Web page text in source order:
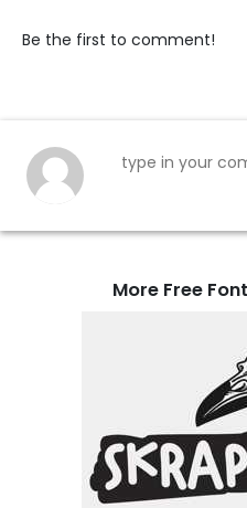
Be the first to comment!
More Free